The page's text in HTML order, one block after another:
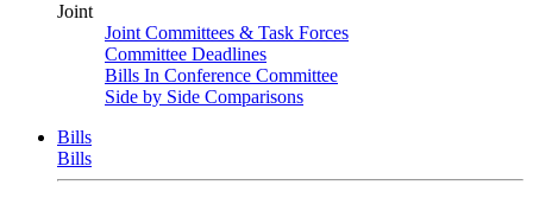
Joint
Joint Committees & Task Forces
Committee Deadlines
Bills In Conference Committee
Side by Side Comparisons
Bills
Bills